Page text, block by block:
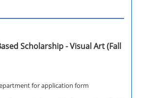
Scholarship - Visual Art (Fall
for application form